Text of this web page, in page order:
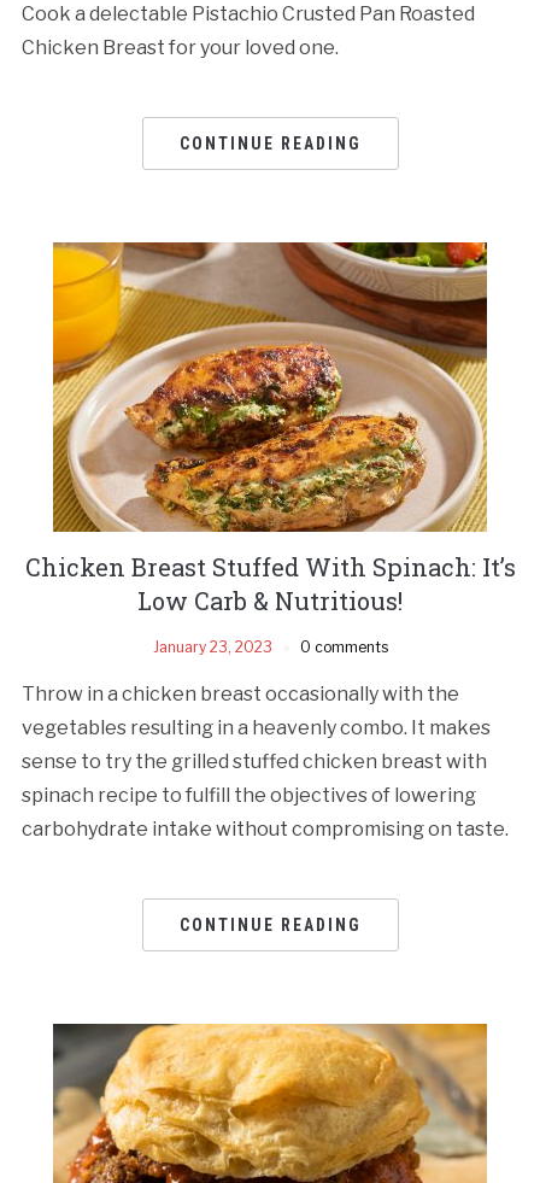
Cook a delectable Pistachio Crusted Pan Roasted
Chicken Breast for your loved one.
CONTINUE READING
Chicken Breast Stuffed With Spinach: It’s
Low Carb & Nutritious!
January 23, 2023 0 comments
Throw in a chicken breast occasionally with the
vegetables resulting in a heavenly combo. It makes
sense to try the grilled stuffed chicken breast with
spinach recipe to fulfill the objectives of lowering
carbohydrate intake without compromising on taste.
CONTINUE READING